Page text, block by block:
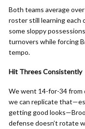
Both teams average
roster still learning each
some sloppy
turnovers while forcing
tempo.
Hit Threes Consistently
We went 14-for-34 from
we can replicate
getting good
defense doesn’t rotate